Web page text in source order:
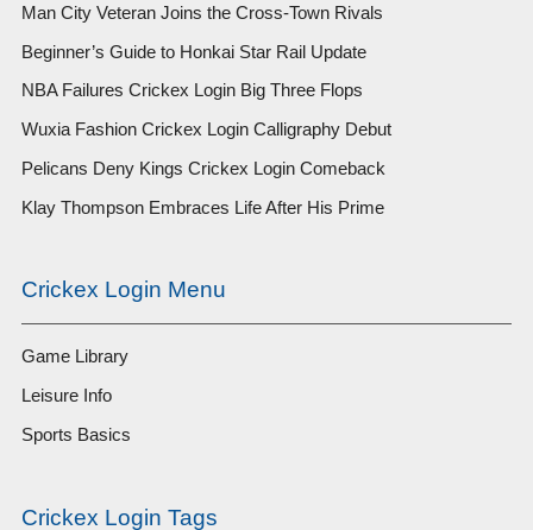
Man City Veteran Joins the Cross-Town Rivals
Beginner’s Guide to Honkai Star Rail Update
NBA Failures Crickex Login Big Three Flops
Wuxia Fashion Crickex Login Calligraphy Debut
Pelicans Deny Kings Crickex Login Comeback
Klay Thompson Embraces Life After His Prime
Crickex Login Menu
Game Library
Leisure Info
Sports Basics
Crickex Login Tags